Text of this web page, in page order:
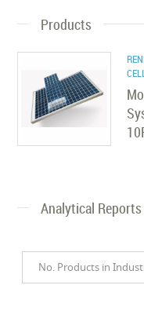
Products
Analytical Reports
No. Products in